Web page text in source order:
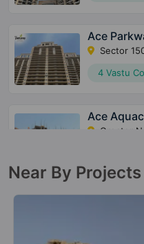
Ace
Sector
4 Vastu
Ace
Greater
Ace City
Near By Projects